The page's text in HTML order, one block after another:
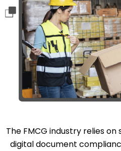
The FMCG industry relies
digital document